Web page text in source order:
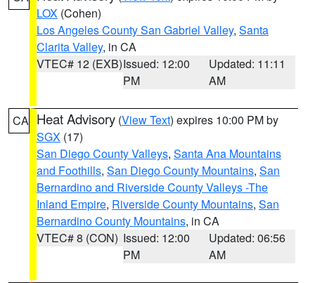
LOX (Cohen)
Los Angeles County San Gabriel Valley, Santa
Clarita Valley, in CA
VTEC# 12 (EXB)Issued: 12:00
PM
Updated: 11:11
AM
CA Heat Advisory (View Text) expires 10:00 PM by
SGX (17)
San Diego County Valleys, Santa Ana Mountains
and Foothills, San Diego County Mountains, San
Bernardino and Riverside County Valleys -The
Inland Empire, Riverside County Mountains, San
Bernardino County Mountains, in CA
VTEC# 8 (CON) Issued: 12:00
PM
Updated: 06:56
AM